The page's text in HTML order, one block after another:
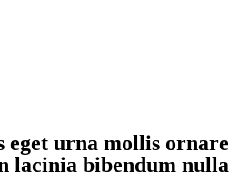
eget urna mollis ornare
lacinia bibendum nulla